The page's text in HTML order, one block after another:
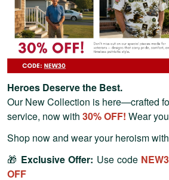
Heroes Deserve the Best.
Our New Collection is here—crafted
service, now with 30% OFF! Wear
Shop now and wear your heroism
🎁 Exclusive Offer: Use code
OFF